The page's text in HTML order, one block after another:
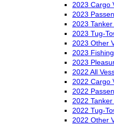
2023 Cargo
2023
2023
2023 Tug-
2023 Other
2023
2023
2022 All
2022 Cargo
2022
2022
2022 Tug-
2022 Other